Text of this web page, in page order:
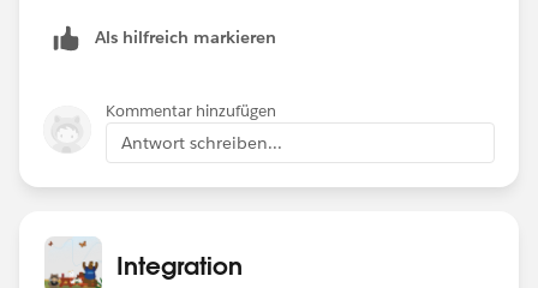
Als hilfreich markieren
Kommentar hinzufügen
Antwort schreiben...
Integration